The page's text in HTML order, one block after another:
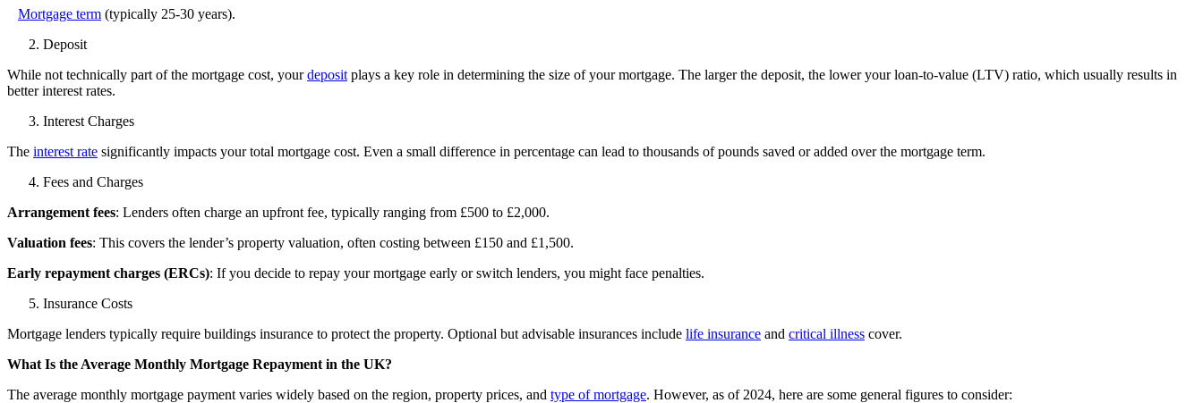
Mortgage term (typically 25-30 years).
Deposit
While not technically part of the mortgage cost, yourdeposit plays a key role in determining the size of your mortgage. The larger the deposit, the lower your loan-to-value (LTV) ratio, which usually results in
better interest rates.
Interest Charges
The interest rate significantly impacts your total mortgage cost. Even a small difference in percentage can lead to thousands of pounds saved or added over the mortgage term.
Fees and Charges
Arrangement fees: Lenders often charge an upfront fee, typically ranging from £500 to £2,000.
Valuation fees: This covers the lender’s property valuation, often costing between £150 and £1,500.
Early repayment charges (ERCs): If you decide to repay your mortgage early or switch lenders, you might face penalties.
Insurance Costs
Mortgage lenders typically require buildings insurance to protect the property. Optional but advisable insurances include life insurance and critical illness cover.
What Is the Average Monthly Mortgage Repayment in the UK?
The average monthly mortgage payment varies widely based on the region, property prices, and type of mortgage. However, as of 2024, here are some general figures to consider: